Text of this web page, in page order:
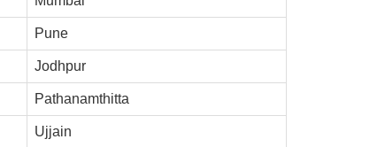
Pune
Jodhpur
Pathanamthitta
Ujjain